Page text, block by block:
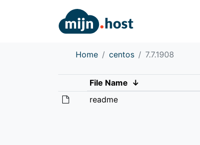
Home centos 7.7.1908
File Name ↓
readme